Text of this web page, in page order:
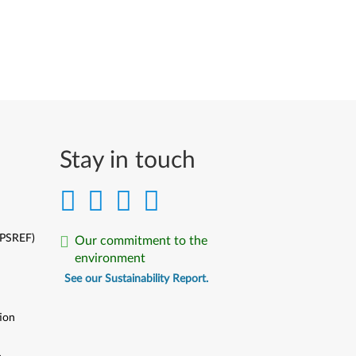
Stay in touch
Our commitment to the
environment
See our Sustainability Report.